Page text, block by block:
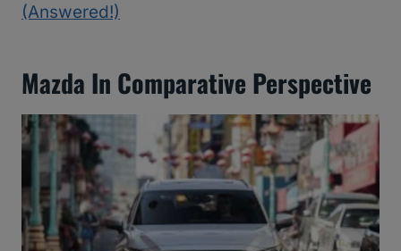
(Answered!)
Mazda In Comparative Perspective